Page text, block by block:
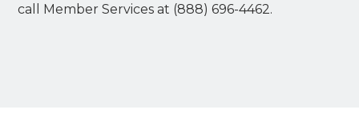
call Member Services at (888) 696-4462.